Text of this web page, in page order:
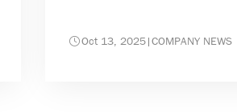
Oct 13, 2025|COMPANY NEWS